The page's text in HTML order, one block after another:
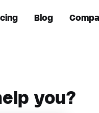
Blog
you?